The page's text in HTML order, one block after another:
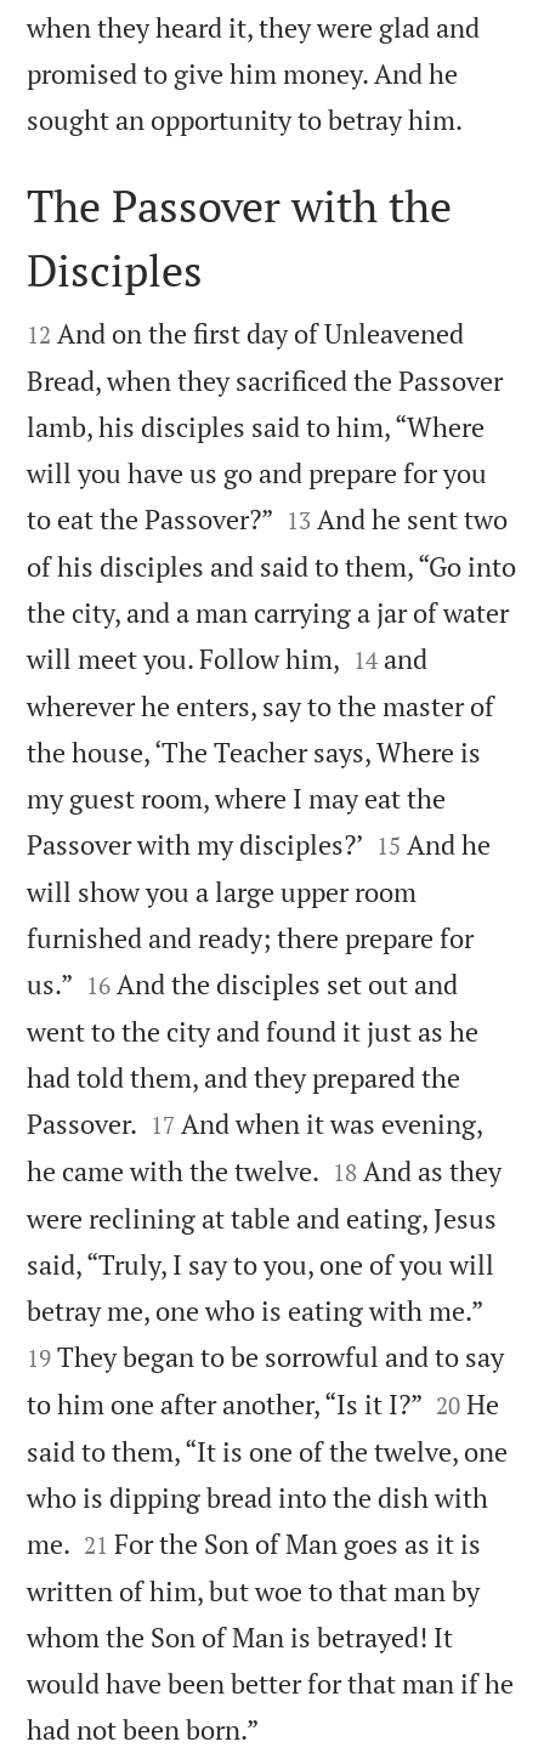
when they heard it, they were glad and
promised to give him money. And he
sought an opportunity to betray him.

The Passover with the
Disciples

12 And on the first day of Unleavened
Bread, when they sacrificed the Passover
lamb, his disciples said to him, “Where
will you have us go and prepare for you
to eat the Passover?” 

13 And he sent two
of his disciples and said to them, “Go into
the city, and a man carrying a jar of water
will meet you. Follow him, 

14 and
wherever he enters, say to the master of
the house, ‘The Teacher says, Where is
my guest room, where I may eat the
Passover with my disciples?’ 

15 And he
will show you a large upper room
furnished and ready; there prepare for
us.” 

16 And the disciples set out and
went to the city and found it just as he
had told them, and they prepared the
Passover. 

17 And when it was evening,
he came with the twelve. 

18 And as they
were reclining at table and eating, Jesus
said, “Truly, I say to you, one of you will
betray me, one who is eating with me.”
19 They began to be sorrowful and to say
to him one after another, “Is it I?” 

20 He
said to them, “It is one of the twelve, one
who is dipping bread into the dish with
me. 

21 For the Son of Man goes as it is
written of him, but woe to that man by
whom the Son of Man is betrayed! It
would have been better for that man if he
had not been born.”